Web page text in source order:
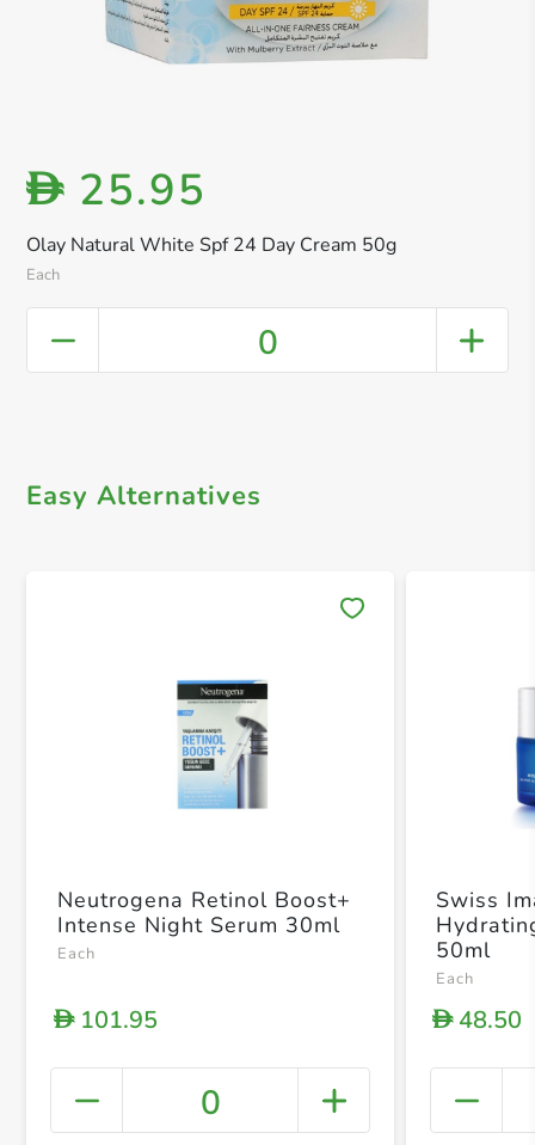
Olay Natural White Spf 24 Day Cream 50g
Each
D 25.95
0
Easy Alternatives
+
Neutrogena Retinol Boost+
Intense Night Serum 30ml
Each
D101.95
0
Swiss
50ml
Each
D48.50